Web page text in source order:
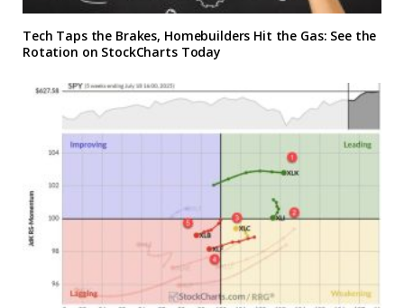
Tech Taps the Brakes, Homebuilders Hit the Gas: See the
Rotation on StockCharts Today